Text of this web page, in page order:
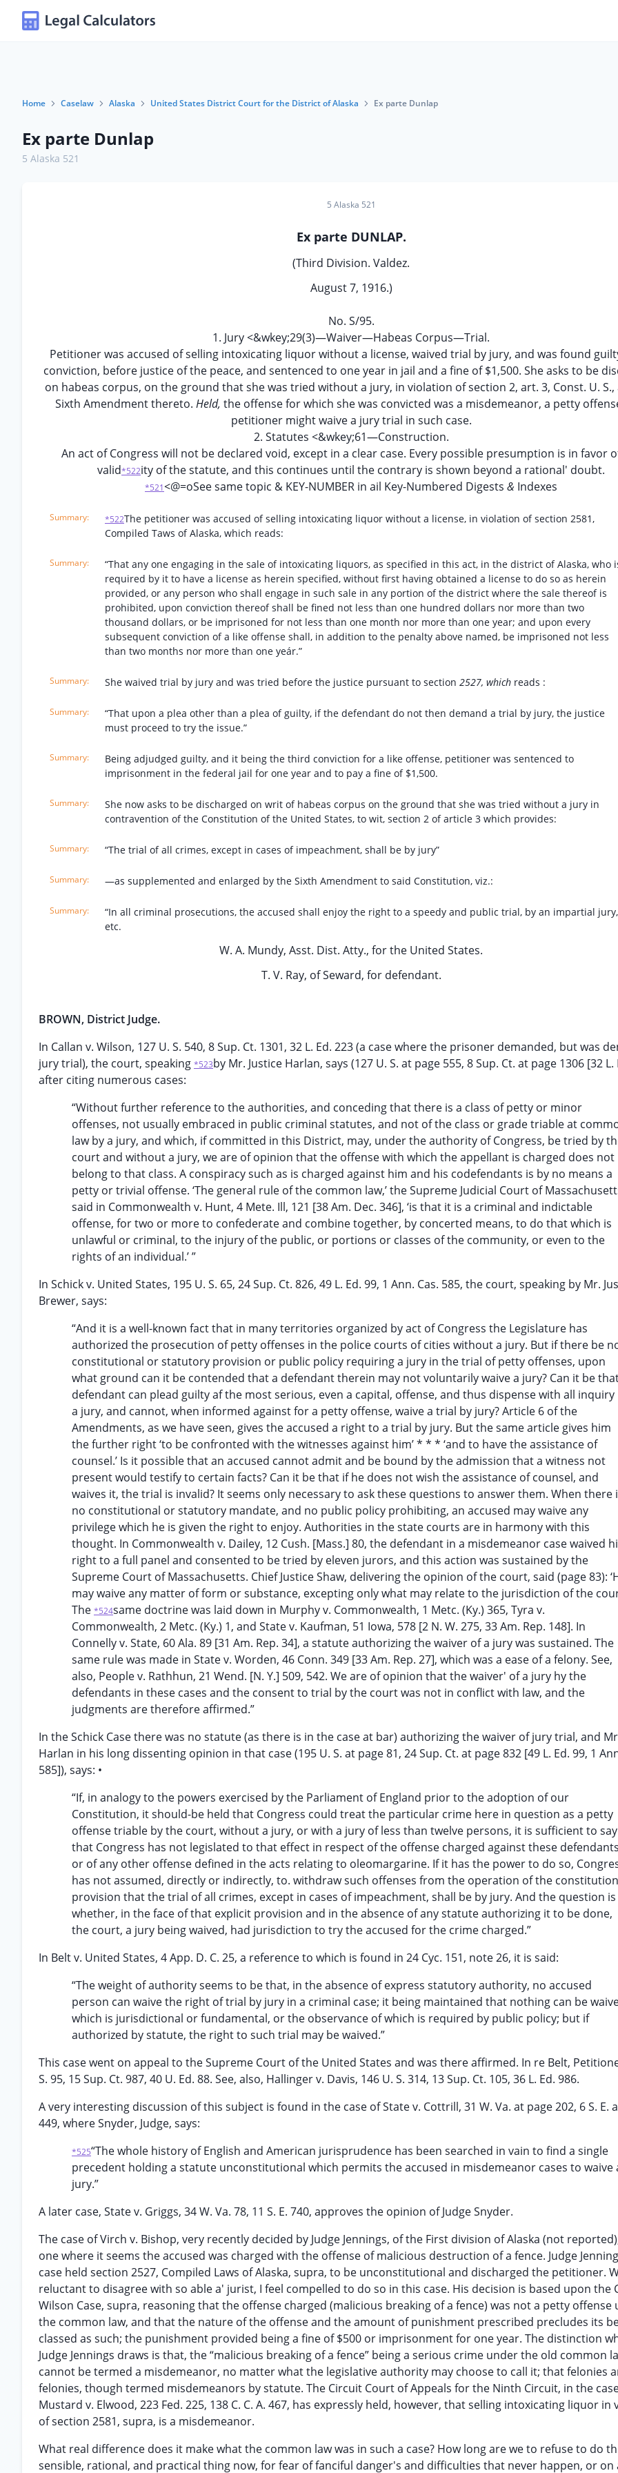
Home Caselaw Alaska United States District Court for the District of Alaska Ex parte Dunlap
Ex parte Dunlap
5 Alaska 521
5 Alaska 521
Ex parte DUNLAP.
(Third Division. Valdez.
August 7, 1916.)
No. S/95.
1. Jury <&wkey;29(3)—Waiver—Habeas Corpus—Trial.
Petitioner was accused of selling intoxicating liquor without a license, waived trial by jury, and was found
conviction, before justice of the peace, and sentenced to one year in jail and a fine of $1,500. She asks to be
on habeas corpus, on the ground that she was tried without a jury, in violation of section 2, art. 3, Const. U.
Sixth Amendment thereto. Held, the offense for which she was convicted was a misdemeanor, a petty
petitioner might waive a jury trial in such case.
2. Statutes <&wkey;61—Construction.
An act of Congress will not be declared void, except in a clear case. Every possible presumption is in favor
valid*522ity of the statute, and this continues until the contrary is shown beyond a rational' doubt.
*521<@=oSee same topic & KEY-NUMBER in ail Key-Numbered Digests & Indexes
*522The petitioner was accused of selling intoxicating liquor without a license, in violation of section 2581,
Compiled Taws of Alaska, which reads:
“That any one engaging in the sale of intoxicating liquors, as specified in this act, in the district of Alaska, who
required by it to have a license as herein specified, without first having obtained a license to do so as herein
provided, or any person who shall engage in such sale in any portion of the district where the sale thereof is
prohibited, upon conviction thereof shall be fined not less than one hundred dollars nor more than two
thousand dollars, or be imprisoned for not less than one month nor more than one year; and upon every
subsequent conviction of a like offense shall, in addition to the penalty above named, be imprisoned not less
than two months nor more than one yeár.”
She waived trial by jury and was tried before the justice pursuant to section 2527, which reads :
“That upon a plea other than a plea of guilty, if the defendant do not then demand a trial by jury, the justice
must proceed to try the issue.”
Being adjudged guilty, and it being the third conviction for a like offense, petitioner was sentenced to
imprisonment in the federal jail for one year and to pay a fine of $1,500.
She now asks to be discharged on writ of habeas corpus on the ground that she was tried without a jury in
contravention of the Constitution of the United States, to wit, section 2 of article 3 which provides:
“The trial of all crimes, except in cases of impeachment, shall be by jury”
—as supplemented and enlarged by the Sixth Amendment to said Constitution, viz.:
“In all criminal prosecutions, the accused shall enjoy the right to a speedy and public trial, by an impartial
etc.
W. A. Mundy, Asst. Dist. Atty., for the United States.
T. V. Ray, of Seward, for defendant.
BROWN, District Judge.
In Callan v. Wilson, 127 U. S. 540, 8 Sup. Ct. 1301, 32 L. Ed. 223 (a case where the prisoner demanded, but was
jury trial), the court, speaking *523by Mr. Justice Harlan, says (127 U. S. at page 555, 8 Sup. Ct. at page 1306 [32 L.
after citing numerous cases:
“Without further reference to the authorities, and conceding that there is a class of petty or minor
offenses, not usually embraced in public criminal statutes, and not of the class or grade triable at
law by a jury, and which, if committed in this District, may, under the authority of Congress, be tried by
court and without a jury, we are of opinion that the offense with which the appellant is charged does not
belong to that class. A conspiracy such as is charged against him and his codefendants is by no means a
petty or trivial offense. ‘The general rule of the common law,’ the Supreme Judicial Court of
said in Commonwealth v. Hunt, 4 Mete. Ill, 121 [38 Am. Dec. 346], ‘is that it is a criminal and indictable
offense, for two or more to confederate and combine together, by concerted means, to do that which is
unlawful or criminal, to the injury of the public, or portions or classes of the community, or even to the
rights of an individual.’ ”
In Schick v. United States, 195 U. S. 65, 24 Sup. Ct. 826, 49 L. Ed. 99, 1 Ann. Cas. 585, the court, speaking by Mr.
Brewer, says:
“And it is a well-known fact that in many territories organized by act of Congress the Legislature has
authorized the prosecution of petty offenses in the police courts of cities without a jury. But if there be
constitutional or statutory provision or public policy requiring a jury in the trial of petty offenses, upon
what ground can it be contended that a defendant therein may not voluntarily waive a jury? Can it be
defendant can plead guilty af the most serious, even a capital, offense, and thus dispense with all inquiry
a jury, and cannot, when informed against for a petty offense, waive a trial by jury? Article 6 of the
Amendments, as we have seen, gives the accused a right to a trial by jury. But the same article gives him
the further right ‘to be confronted with the witnesses against him’ * * * ‘and to have the assistance of
counsel.’ Is it possible that an accused cannot admit and be bound by the admission that a witness not
present would testify to certain facts? Can it be that if he does not wish the assistance of counsel, and
waives it, the trial is invalid? It seems only necessary to ask these questions to answer them. When there
no constitutional or statutory mandate, and no public policy prohibiting, an accused may waive any
privilege which he is given the right to enjoy. Authorities in the state courts are in harmony with this
thought. In Commonwealth v. Dailey, 12 Cush. [Mass.] 80, the defendant in a misdemeanor case waived
right to a full panel and consented to be tried by eleven jurors, and this action was sustained by the
Supreme Court of Massachusetts. Chief Justice Shaw, delivering the opinion of the court, said (page 83):
may waive any matter of form or substance, excepting only what may relate to the jurisdiction of the
The *524same doctrine was laid down in Murphy v. Commonwealth, 1 Metc. (Ky.) 365, Tyra v.
Commonwealth, 2 Metc. (Ky.) 1, and State v. Kaufman, 51 Iowa, 578 [2 N. W. 275, 33 Am. Rep. 148]. In
Connelly v. State, 60 Ala. 89 [31 Am. Rep. 34], a statute authorizing the waiver of a jury was sustained. The
same rule was made in State v. Worden, 46 Conn. 349 [33 Am. Rep. 27], which was a ease of a felony. See,
also, People v. Rathhun, 21 Wend. [N. Y.] 509, 542. We are of opinion that the waiver' of a jury hy the
defendants in these cases and the consent to trial by the court was not in conflict with law, and the
judgments are therefore affirmed.”
In the Schick Case there was no statute (as there is in the case at bar) authorizing the waiver of jury trial, and
Harlan in his long dissenting opinion in that case (195 U. S. at page 81, 24 Sup. Ct. at page 832 [49 L. Ed. 99, 1
585]), says: •
“If, in analogy to the powers exercised by the Parliament of England prior to the adoption of our
Constitution, it should-be held that Congress could treat the particular crime here in question as a petty
offense triable by the court, without a jury, or with a jury of less than twelve persons, it is sufficient to say
that Congress has not legislated to that effect in respect of the offense charged against these
or of any other offense defined in the acts relating to oleomargarine. If it has the power to do so,
has not assumed, directly or indirectly, to. withdraw such offenses from the operation of the
provision that the trial of all crimes, except in cases of impeachment, shall be by jury. And the question is
whether, in the face of that explicit provision and in the absence of any statute authorizing it to be done,
the court, a jury being waived, had jurisdiction to try the accused for the crime charged.”
In Belt v. United States, 4 App. D. C. 25, a reference to which is found in 24 Cyc. 151, note 26, it is said:
“The weight of authority seems to be that, in the absence of express statutory authority, no accused
person can waive the right of trial by jury in a criminal case; it being maintained that nothing can be
which is jurisdictional or fundamental, or the observance of which is required by public policy; but if
authorized by statute, the right to such trial may be waived.”
This case went on appeal to the Supreme Court of the United States and was there affirmed. In re Belt,
S. 95, 15 Sup. Ct. 987, 40 U. Ed. 88. See, also, Hallinger v. Davis, 146 U. S. 314, 13 Sup. Ct. 105, 36 L. Ed. 986.
A very interesting discussion of this subject is found in the case of State v. Cottrill, 31 W. Va. at page 202, 6 S. E.
449, where Snyder, Judge, says:
*525“The whole history of English and American jurisprudence has been searched in vain to find a single
precedent holding a statute unconstitutional which permits the accused in misdemeanor cases to waive
jury.”
A later case, State v. Griggs, 34 W. Va. 78, 11 S. E. 740, approves the opinion of Judge Snyder.
The case of Virch v. Bishop, very recently decided by Judge Jennings, of the First division of Alaska (not
one where it seems the accused was charged with the offense of malicious destruction of a fence. Judge
case held section 2527, Compiled Laws of Alaska, supra, to be unconstitutional and discharged the petitioner.
reluctant to disagree with so able a' jurist, I feel compelled to do so in this case. His decision is based upon the
Wilson Case, supra, reasoning that the offense charged (malicious breaking of a fence) was not a petty offense
the common law, and that the nature of the offense and the amount of punishment prescribed precludes its
classed as such; the punishment provided being a fine of $500 or imprisonment for one year. The distinction
Judge Jennings draws is that, the “malicious breaking of a fence” being a serious crime under the old common
cannot be termed a misdemeanor, no matter what the legislative authority may choose to call it; that felonies
felonies, though termed misdemeanors by statute. The Circuit Court of Appeals for the Ninth Circuit, in the
Mustard v. Elwood, 223 Fed. 225, 138 C. C. A. 467, has expressly held, however, that selling intoxicating liquor in
of section 2581, supra, is a misdemeanor.
What real difference does it make what the common law was in such a case? How long are we to refuse to do
sensible, rational, and practical thing now, for fear of fanciful danger's and difficulties that never happen, or on